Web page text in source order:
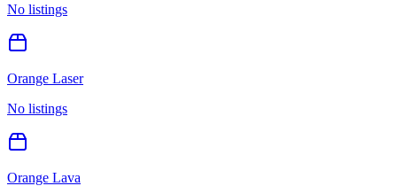
No listings
Orange Laser
No listings
Orange Lava